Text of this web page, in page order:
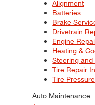
Alignment
Batteries
Brake
Drivetrain
Engine
Heating &
Steering
Tire Repair
Tire
Auto Maintenance